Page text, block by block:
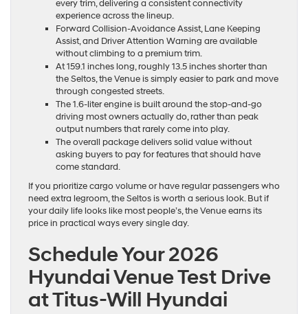
every trim, delivering a consistent connectivity
experience across the lineup.
Forward Collision-Avoidance Assist, Lane Keeping
Assist, and Driver Attention Warning are available
without climbing to a premium trim.
At 159.1 inches long, roughly 13.5 inches shorter than
the Seltos, the Venue is simply easier to park and move
through congested streets.
The 1.6-liter engine is built around the stop-and-go
driving most owners actually do, rather than peak
output numbers that rarely come into play.
The overall package delivers solid value without
asking buyers to pay for features that should have
come standard.
If you prioritize cargo volume or have regular passengers who
need extra legroom, the Seltos is worth a serious look. But if
your daily life looks like most people’s, the Venue earns its
price in practical ways every single day.
Schedule Your 2026
Hyundai Venue Test Drive
at Titus-Will Hyundai